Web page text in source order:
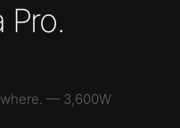
Pro.
— 3,600W